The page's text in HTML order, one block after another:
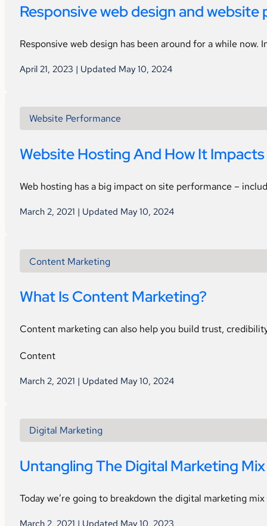
Responsive web design and website
Responsive web design has been around for a while
April 21, 2023 | Updated May 10, 2024
Website Performance
Website Hosting And How It
Web hosting has a big impact on site performance –
March 2, 2021 | Updated May 10, 2024
Content Marketing
What Is Content Marketing?
Content marketing can also help you build trust,
Content
March 2, 2021 | Updated May 10, 2024
Digital Marketing
Untangling The Digital Marketing Mix
Today we’re going to breakdown the digital marketing